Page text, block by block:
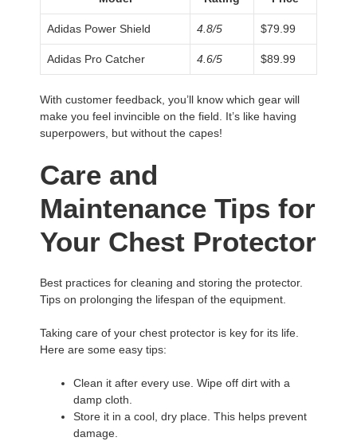
Adidas Power Shield 4.8/5 $79.99
Adidas Pro Catcher 4.6/5 $89.99
With customer feedback, you’ll know which gear will
make you feel invincible on the field. It’s like having
superpowers, but without the capes!
Care and
Maintenance Tips for
Your Chest Protector
Best practices for cleaning and storing the protector.
Tips on prolonging the lifespan of the equipment.
Taking care of your chest protector is key for its life.
Here are some easy tips:
Clean it after every use. Wipe off dirt with a
damp cloth.
Store it in a cool, dry place. This helps prevent
damage.